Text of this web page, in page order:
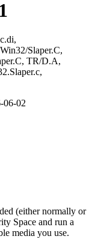
Slaper.C,
TR/D.A,
06-02
(either normally or
Space and run a
media you use.